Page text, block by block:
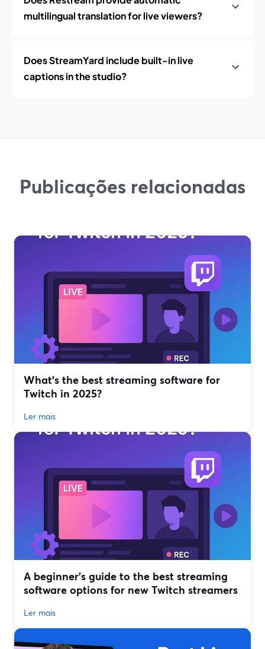
multilingual translation for live viewers?
Does StreamYard include built-in live
captions in the studio?
Publicações relacionadas
What’s the best streaming software for
Twitch in 2025?
Ler mais
A beginner’s guide to the best streaming
software options for new Twitch streamers
Ler mais